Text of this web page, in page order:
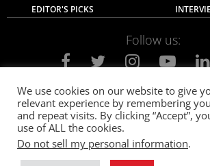
EDITOR'S PICKS
Follow us:
About Us Contact Us
Terms of use
Advertise with Us
We use cookies on our website to give
relevant experience by remembering
and repeat visits. By clicking “Accept”,
use of ALL the cookies.
Do not sell my personal information.